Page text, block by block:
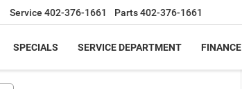
Service 402-376-1661 Parts402-376-1661
SPECIALS SERVICE DEPARTMENT FINANCE